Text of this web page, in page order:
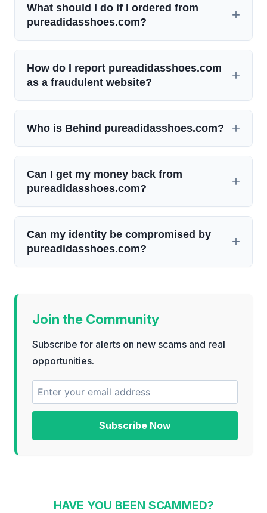
What should I do if I ordered from
pureadidasshoes.com?
How do I report pureadidasshoes.com
as a fraudulent website?
Who is Behind pureadidasshoes.com?
Can I get my money back from
pureadidasshoes.com?
Can my identity be compromised by
pureadidasshoes.com?
Join the Community
Subscribe for alerts on new scams and real
opportunities.
Subscribe Now
HAVE YOU BEEN SCAMMED?